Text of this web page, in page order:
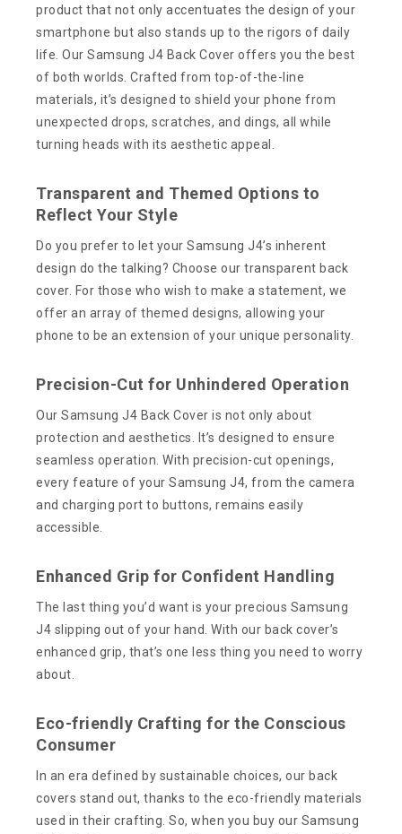
product that not only accentuates the design of your
smartphone but also stands up to the rigors of daily
life. Our Samsung J4 Back Cover offers you the best
of both worlds. Crafted from top-of-the-line
materials, it’s designed to shield your phone from
unexpected drops, scratches, and dings, all while
turning heads with its aesthetic appeal.
Transparent and Themed Options to
Reflect Your Style
Do you prefer to let your Samsung J4’s inherent
design do the talking? Choose our transparent back
cover. For those who wish to make a statement, we
offer an array of themed designs, allowing your
phone to be an extension of your unique personality.
Precision-Cut for Unhindered Operation
Our Samsung J4 Back Cover is not only about
protection and aesthetics. It’s designed to ensure
seamless operation. With precision-cut openings,
every feature of your Samsung J4, from the camera
and charging port to buttons, remains easily
accessible.
Enhanced Grip for Confident Handling
The last thing you’d want is your precious Samsung
J4 slipping out of your hand. With our back cover’s
enhanced grip, that’s one less thing you need to worry
about.
Eco-friendly Crafting for the Conscious
Consumer
In an era defined by sustainable choices, our back
covers stand out, thanks to the eco-friendly materials
used in their crafting. So, when you buy our Samsung